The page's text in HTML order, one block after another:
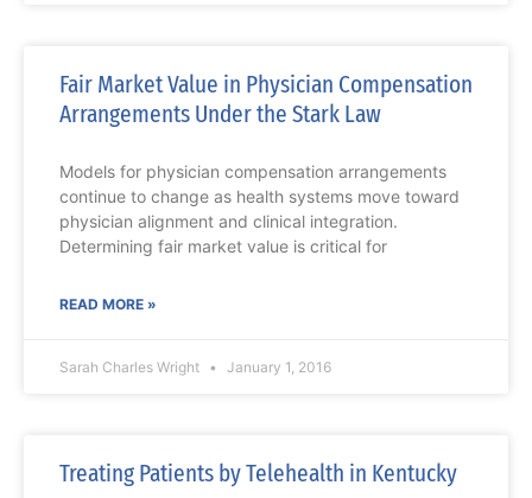
Fair Market Value in Physician Compensation
Arrangements Under the Stark Law
Models for physician compensation arrangements
continue to change as health systems move toward
physician alignment and clinical integration.
Determining fair market value is critical for
READ MORE »
Sarah Charles Wright January 1, 2016
Treating Patients by Telehealth in Kentucky